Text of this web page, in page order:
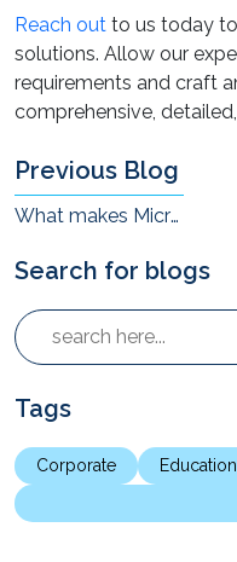
Reach out to us today
solutions. Allow our
requirements and craft
comprehensive,
Previous Blog
What makes Microsoft Teams Rooms Different from Other VC Solutions?
Search for blogs
Tags
Corporate Education